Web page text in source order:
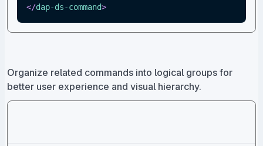
</dap-ds-command>
Organize related commands into logical groups for
better user experience and visual hierarchy.